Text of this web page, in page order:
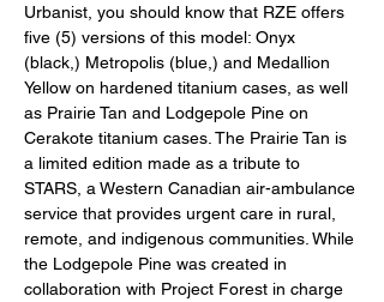
Urbanist, you should know that RZE offers
five (5) versions of this model: Onyx
(black,) Metropolis (blue,) and Medallion
Yellow on hardened titanium cases, as well
as Prairie Tan and Lodgepole Pine on
Cerakote titanium cases. The Prairie Tan is
a limited edition made as a tribute to
STARS, a Western Canadian air-ambulance
service that provides urgent care in rural,
remote, and indigenous communities. While
the Lodgepole Pine was created in
collaboration with Project Forest in charge